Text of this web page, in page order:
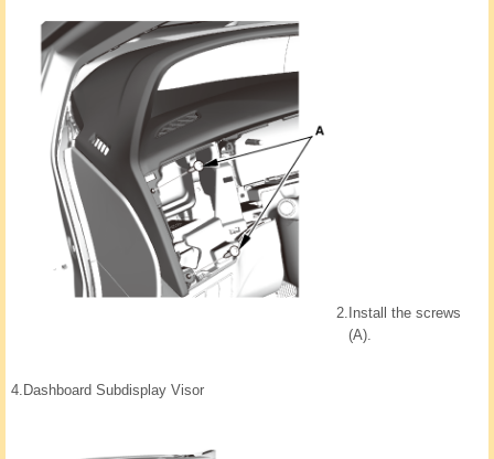
2. Install the screws
(A).
4. Dashboard Subdisplay Visor